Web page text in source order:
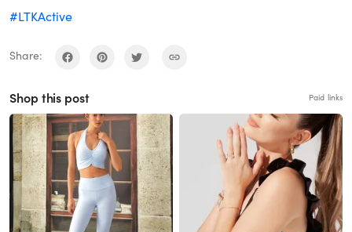
#LTKActive
Share:
Shop this post Paid links